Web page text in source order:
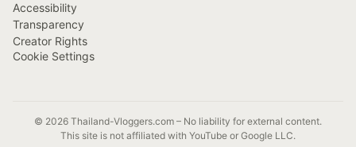
Accessibility
Transparency
Creator Rights
Cookie Settings
© 2026 Thailand-Vloggers.com – No liability for external content.
This site is not affiliated with YouTube or Google LLC.